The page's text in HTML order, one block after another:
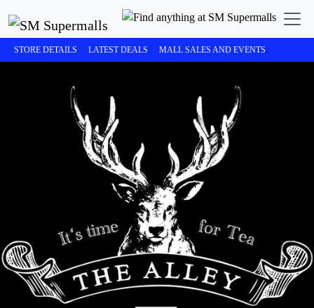
STORE DETAILS LATEST DEALS MALL SALES AND EVENTS